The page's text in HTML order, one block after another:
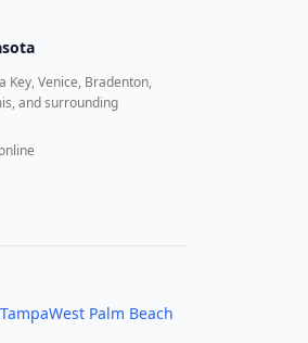
Key, Venice, Bradenton,
and surrounding
TampaWest Palm Beach